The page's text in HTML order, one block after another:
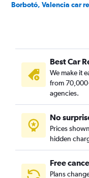
Borbotó, Valencia car
Camí Real, Valencia
Camins al Grau,
Campanar, Valencia
Carpesa, Valencia car
Casas de Bárcena,
Ciutat de les Arts i les
Ciutat Fallera,
Best Car
We make it
from
agencies.
No
Prices
hidden
Free
Plans